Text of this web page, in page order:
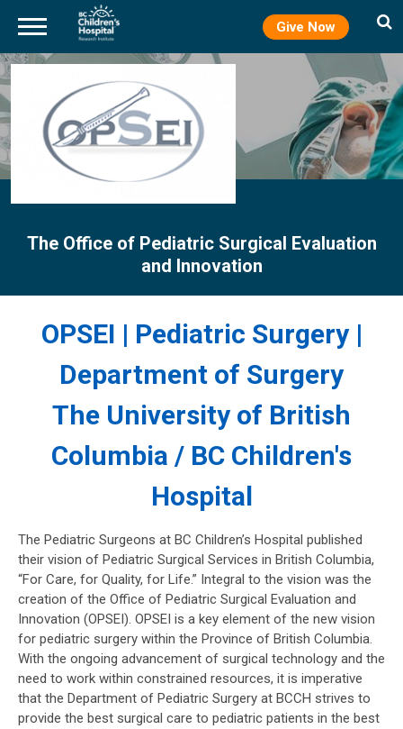
Skip
to
main
content
The Office of Pediatric Surgical Evaluation
and Innovation
Give Now
OPSEI | Pediatric Surgery |
Department of Surgery
The University of British
Columbia / BC Children's
Hospital
The Pediatric Surgeons at BC Children’s Hospital published
their vision of Pediatric Surgical Services in British Columbia,
“For Care, for Quality, for Life.” Integral to the vision was the
creation of the Office of Pediatric Surgical Evaluation and
Innovation (OPSEI). OPSEI is a key element of the new vision
for pediatric surgery within the Province of British Columbia.
With the ongoing advancement of surgical technology and the
need to work within constrained resources, it is imperative
that the Department of Pediatric Surgery at BCCH strives to
provide the best surgical care to pediatric patients in the best